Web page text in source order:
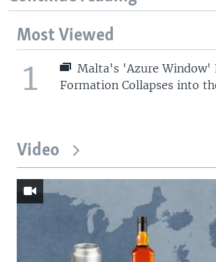
Most Viewed
1
Malta's 'Azure Window'
Formation Collapses into
Video